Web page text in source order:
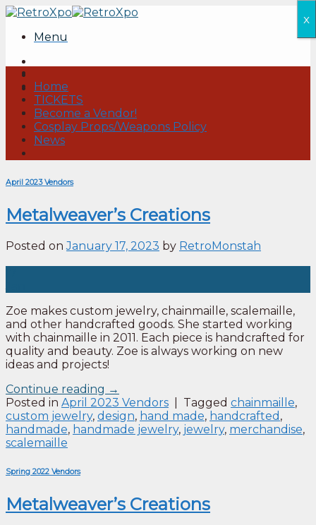
Skip
contentMenu
Home
TICKETS
Become a Vendor!
Cosplay Props/Weapons Policy
News
April 2023 Vendors
Metalweaver’s Creations
Posted onJanuary 17, 2023 by RetroMonstah
Zoe makes custom jewelry, chainmaille, scalemaille,
and other handcrafted goods. She started working
with chainmaille in 2011. Each piece is handcrafted for
quality and beauty. Zoe is always working on new
ideas and projects!
Continue reading →
Posted in April 2023 Vendors Tagged chainmaille,
custom jewelry, design, hand made, handcrafted ,
handmade, handmade jewelry, jewelry, merchandise,
scalemaille
Spring 2022 Vendors
Metalweaver’s Creations
x